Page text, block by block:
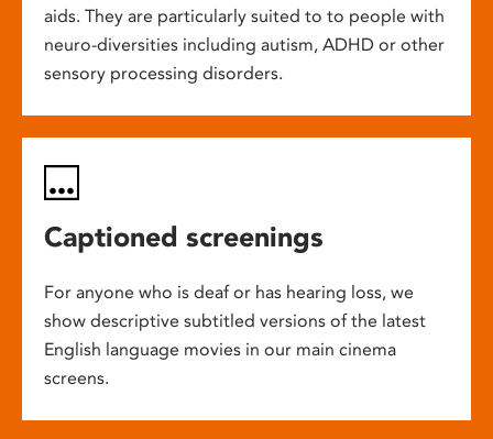
aids. They are particularly suited to to people with
neuro-diversities including autism, ADHD or other
sensory processing disorders.
Captioned screenings
For anyone who is deaf or has hearing loss, we
show descriptive subtitled versions of the latest
English language movies in our main cinema
screens.